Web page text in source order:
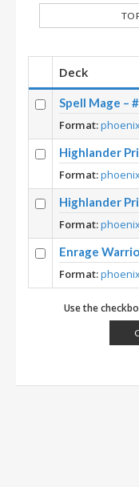
Deck
Spell Mage –
Format:
Highlander
Format:
Highlander
Format:
Enrage
Format:
Use the